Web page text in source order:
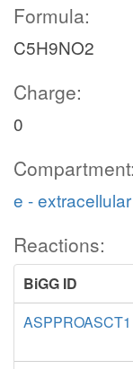
Formula:
C5H9NO2
Charge:
0
Compartment:
e -
Reactions:
BiGG ID
ASPPROASCT1